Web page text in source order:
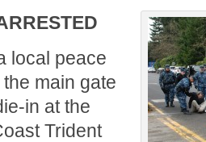
local peace
main gate
in at the
Trident